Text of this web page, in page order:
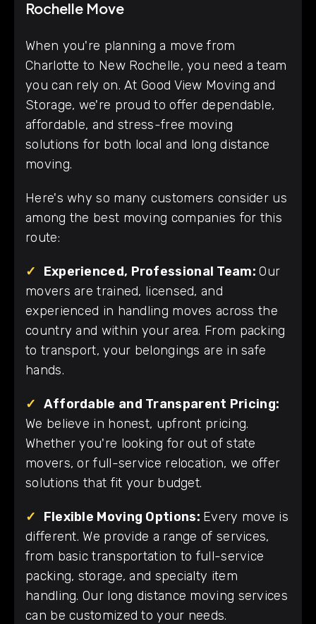
Rochelle Move
When you're planning a move from
Charlotte to New Rochelle, you need a team
you can rely on. At Good View Moving and
Storage, we're proud to offer dependable,
affordable, and stress-free moving
solutions for both local and long distance
moving.
Here's why so many customers consider us
among the best moving companies for this
route:
✓ Experienced, Professional Team:Our
movers are trained, licensed, and
experienced in handling moves across the
country and within your area. From packing
to transport, your belongings are in safe
hands.
✓ Affordable and Transparent Pricing:
We believe in honest, upfront pricing.
Whether you're looking for out of state
movers, or full-service relocation, we offer
solutions that fit your budget.
✓ Flexible Moving Options: Every move is
different. We provide a range of services,
from basic transportation to full-service
packing, storage, and specialty item
handling. Our long distance moving services
can be customized to your needs.